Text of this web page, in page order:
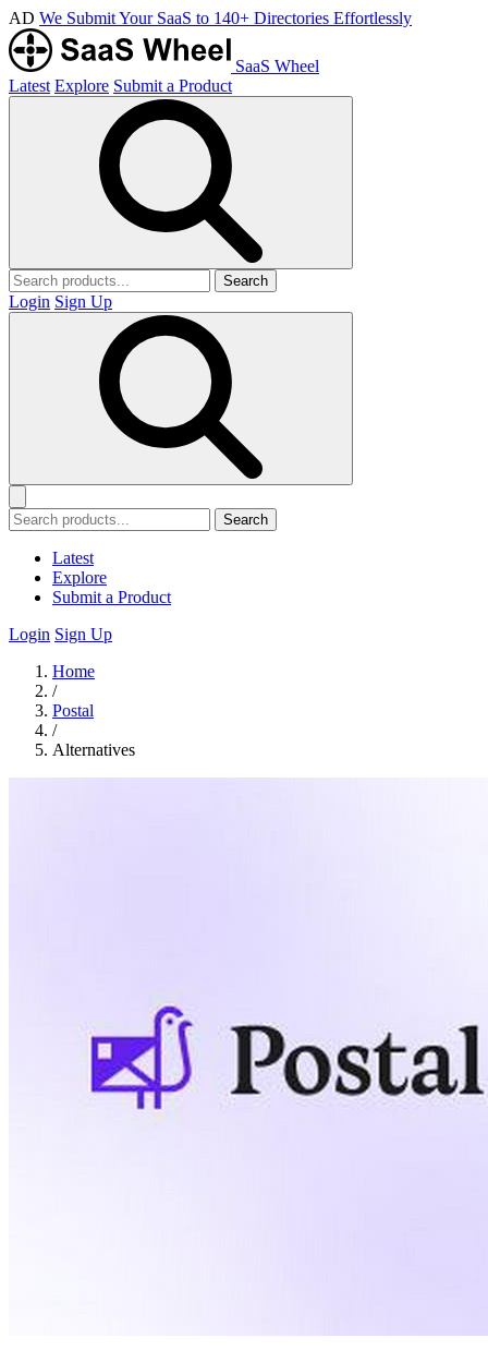
AD We Submit Your SaaS to 140+ Directories Effortlessly
SaaS Wheel
Latest Explore Submit a Product
Search
Login Sign Up
Search
Latest
Explore
Submit a Product
Login Sign Up
Home
/
Postal
/
Alternatives